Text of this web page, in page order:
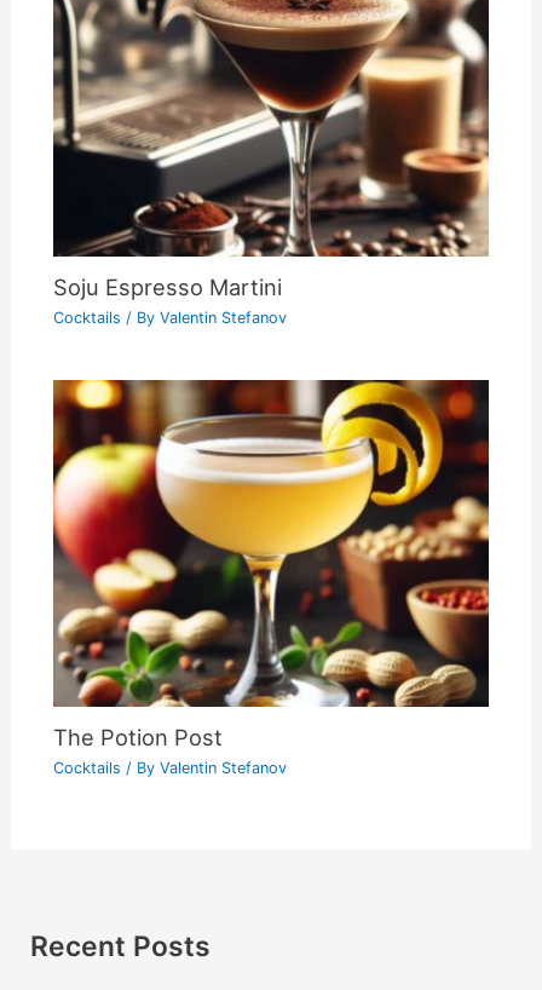
Soju Espresso Martini
Cocktails / By Valentin Stefanov
The Potion Post
Cocktails / By Valentin Stefanov
Recent Posts